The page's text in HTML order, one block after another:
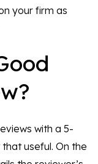
your firm as
with a 5-
useful. On the